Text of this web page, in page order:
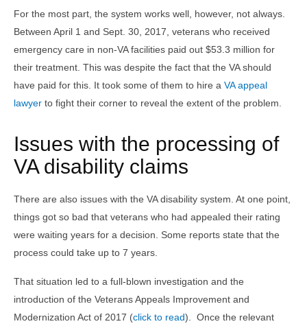
For the most part, the system works well, however, not always.
Between April 1 and Sept. 30, 2017, veterans who received
emergency care in non-VA facilities paid out $53.3 million for
their treatment. This was despite the fact that the VA should
have paid for this. It took some of them to hire a VA appeal
lawyer to fight their corner to reveal the extent of the problem.
Issues with the processing of
VA disability claims
There are also issues with the VA disability system. At one point,
things got so bad that veterans who had appealed their rating
were waiting years for a decision. Some reports state that the
process could take up to 7 years.
That situation led to a full-blown investigation and the
introduction of the Veterans Appeals Improvement and
Modernization Act of 2017 (click to read). Once the relevant